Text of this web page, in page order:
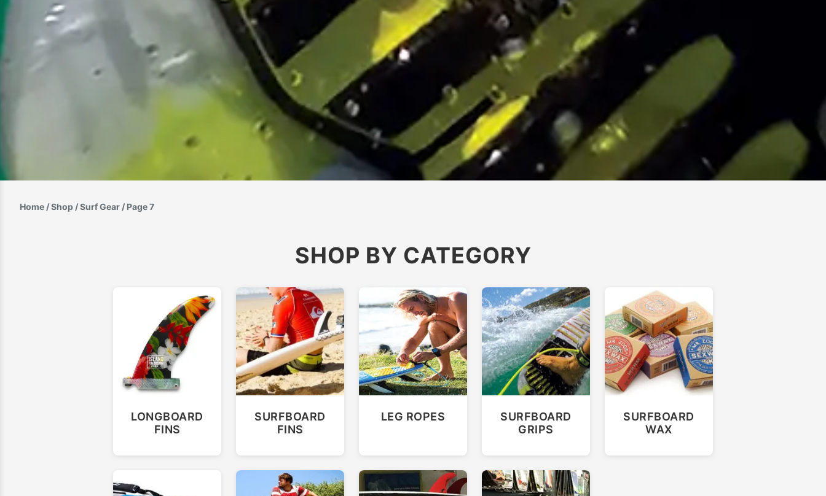
Home /Shop /Surf Gear / Page 7
SHOP BY CATEGORY
LONGBOARD
FINS
SURFBOARD
FINS
LEG ROPES
SURFBOARD
GRIPS
SURFBOARD
WAX